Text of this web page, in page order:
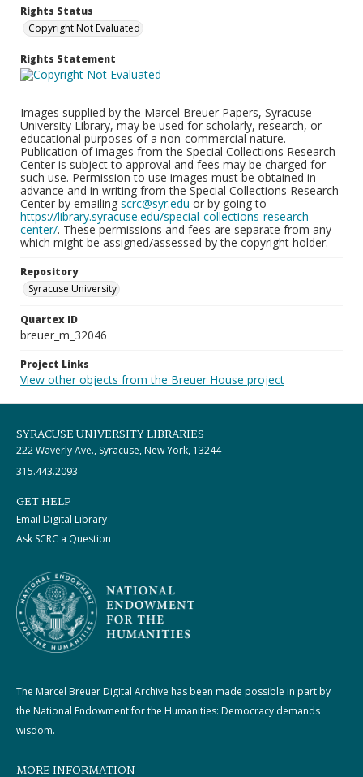
Rights Status
Copyright Not Evaluated
Rights Statement
Images supplied by the Marcel Breuer Papers, Syracuse
University Library, may be used for scholarly, research, or
educational purposes of a non-commercial nature.
Publication of images from the Special Collections Research
Center is subject to approval and fees may be charged for
such use. Permission to use images must be obtained in
advance and in writing from the Special Collections Research
Center by emailing scrc@syr.edu or by going to
https://library.syracuse.edu/special-collections-research-
center/. These permissions and fees are separate from any
which might be assigned/assessed by the copyright holder.
Repository
Syracuse University
Quartex ID
breuer_m_32046
Project Links
View other objects from the Breuer House project
SYRACUSE UNIVERSITY LIBRARIES
222 Waverly Ave., Syracuse, New York, 13244
315.443.2093
GET HELP
Email Digital Library
Ask SCRC a Question
The Marcel Breuer Digital Archive has been made possible in part by
the National Endowment for the Humanities: Democracy demands
wisdom.
MORE INFORMATION